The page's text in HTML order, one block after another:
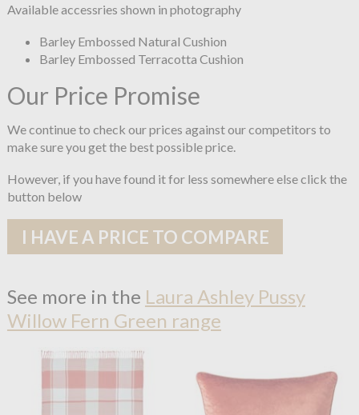
Available accessries shown in photography
Barley Embossed Natural Cushion
Barley Embossed Terracotta Cushion
Our Price Promise
We continue to check our prices against our competitors to
make sure you get the best possible price.
However, if you have found it for less somewhere else click the
button below
I HAVE A PRICE TO COMPARE
See more in the Laura Ashley Pussy
Willow Fern Green range